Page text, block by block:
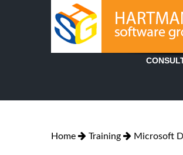
Home Training Microsoft